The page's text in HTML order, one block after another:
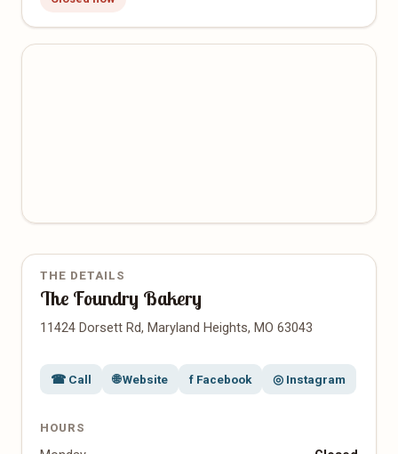
THE DETAILS
The Foundry Bakery
11424 Dorsett Rd, Maryland Heights, MO 63043
☎ Call 🌐 Website f Facebook ◎ Instagram
HOURS